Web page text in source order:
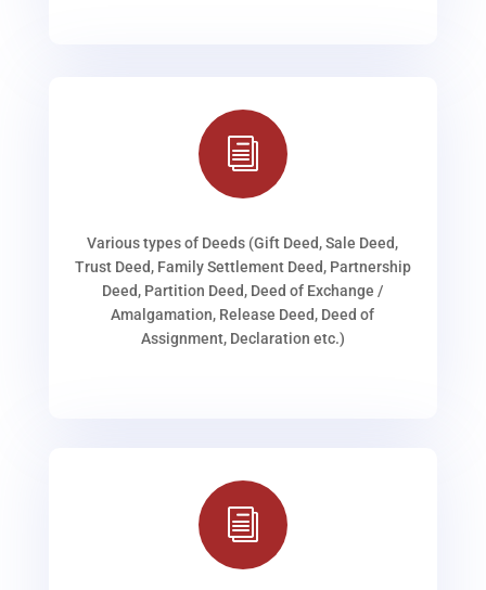
i
Various types of Deeds (Gift Deed, Sale Deed,
Trust Deed, Family Settlement Deed, Partnership
Deed, Partition Deed, Deed of Exchange /
Amalgamation, Release Deed, Deed of
Assignment, Declaration etc.)
i